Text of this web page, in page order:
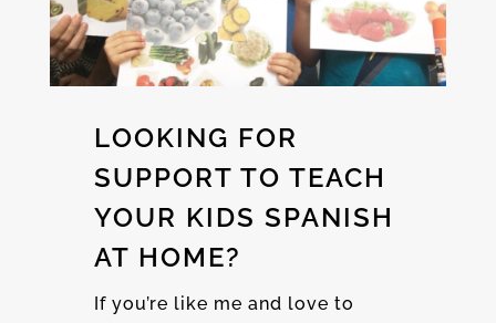
LOOKING FOR
SUPPORT TO TEACH
YOUR KIDS SPANISH
AT HOME?
If you’re like me and love to